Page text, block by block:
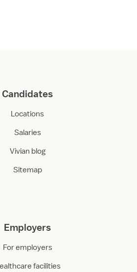
Candidates
Locations
Salaries
Vivian blog
Sitemap
Employers
For employers
facilities